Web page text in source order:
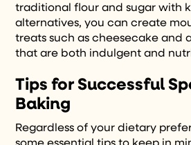
traditional flour and sugar with
alternatives, you can create
treats such as cheesecake and
that are both indulgent and
Tips for Successful
Baking
Regardless of your dietary